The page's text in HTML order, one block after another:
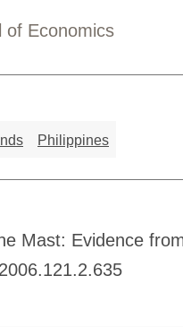
of Economics
Philippines
Mast: Evidence